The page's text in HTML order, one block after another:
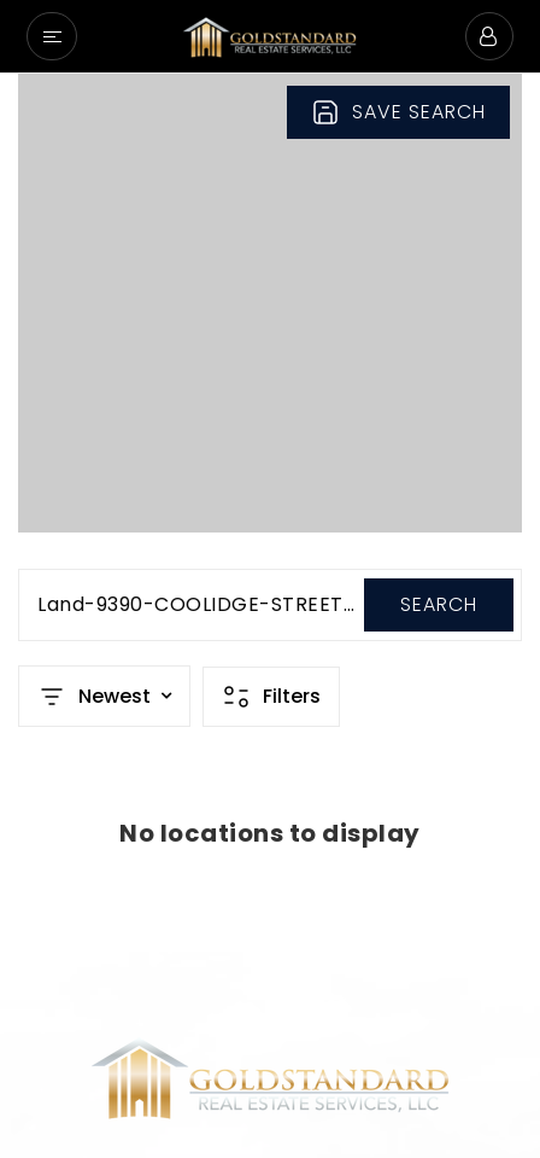
SAVE SEARCH
Land-9390-COOLIDGE-STREET-Salcha-Alaska-99714-USD350-000 SEARCH
Newest Filters
No locations to display